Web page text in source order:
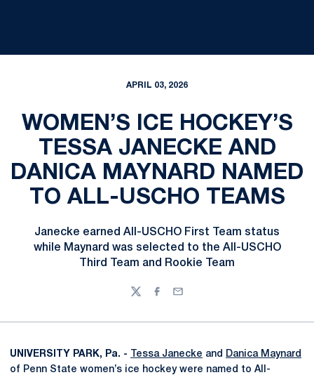
APRIL 03, 2026
WOMEN’S ICE HOCKEY’S
TESSA JANECKE AND
DANICA MAYNARD NAMED
TO ALL-USCHO TEAMS
Janecke earned All-USCHO First Team status
while Maynard was selected to the All-USCHO
Third Team and Rookie Team
TwitterFacebook
Email
UNIVERSITY PARK, Pa. - Tessa Janecke and
Danica Maynard
of Penn State women’s ice hockey were named to All-